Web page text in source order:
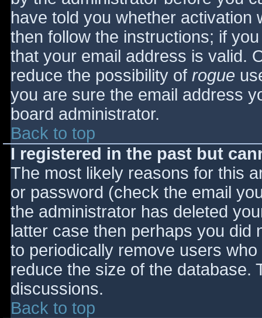
have told you whether activation
then follow the instructions; if
that your email address is valid.
reduce the possibility of rogue
you are sure the email address
board administrator.
Back to top
I registered in the past but
The most likely reasons for this
or password (check the email
the administrator has deleted
latter case then perhaps you did
to periodically remove users
reduce the size of the database.
discussions.
Back to top